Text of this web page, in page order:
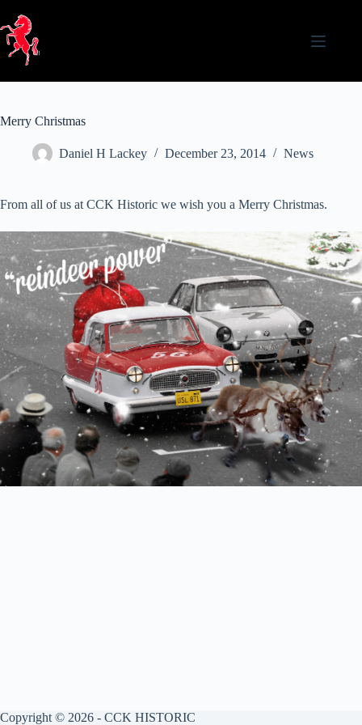
content
Merry Christmas
Daniel H Lackey December 23, 2014 News
From all of us at CCK Historic we wish you a Merry Christmas.
Copyright © 2026 - CCK HISTORIC